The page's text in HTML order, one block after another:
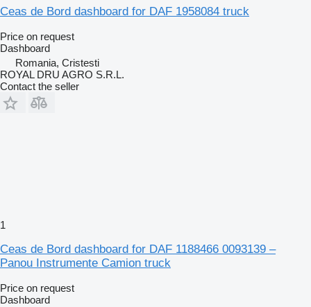
Ceas de Bord dashboard for DAF 1958084 truck
Price on request
Dashboard
Romania, Cristesti
ROYAL DRU AGRO S.R.L.
Contact the seller
1
Ceas de Bord dashboard for DAF 1188466 0093139 –
Panou Instrumente Camion truck
Price on request
Dashboard